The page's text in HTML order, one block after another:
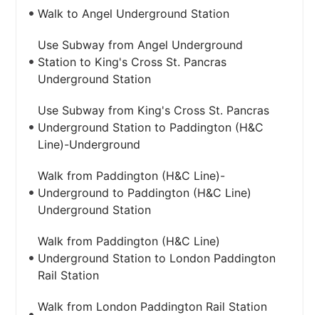
Walk to Angel Underground Station
Use Subway from Angel Underground
Station to King's Cross St. Pancras
Underground Station
Use Subway from King's Cross St. Pancras
Underground Station to Paddington (H&C
Line)-Underground
Walk from Paddington (H&C Line)-
Underground to Paddington (H&C Line)
Underground Station
Walk from Paddington (H&C Line)
Underground Station to London Paddington
Rail Station
Walk from London Paddington Rail Station